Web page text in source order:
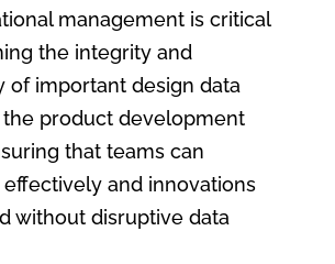
management is critical
the integrity and
of important design data
product development
that teams can
and innovations
without disruptive data